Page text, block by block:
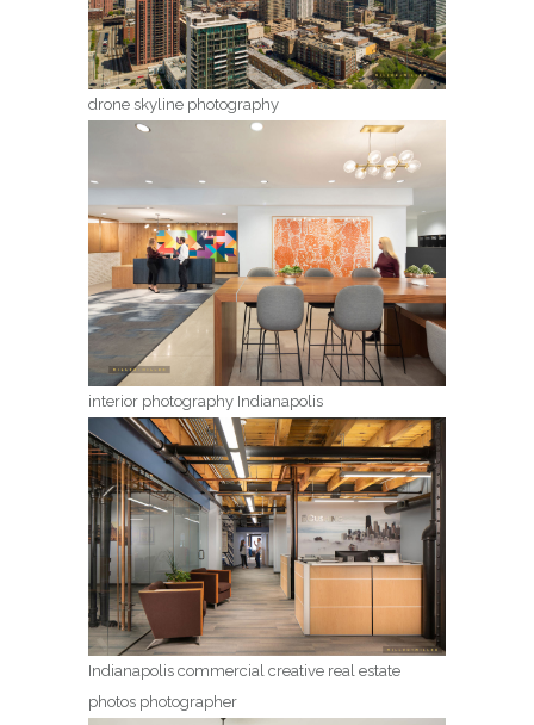
drone skyline photography
interior photography Indianapolis
Indianapolis commercial creative real estate
photos photographer